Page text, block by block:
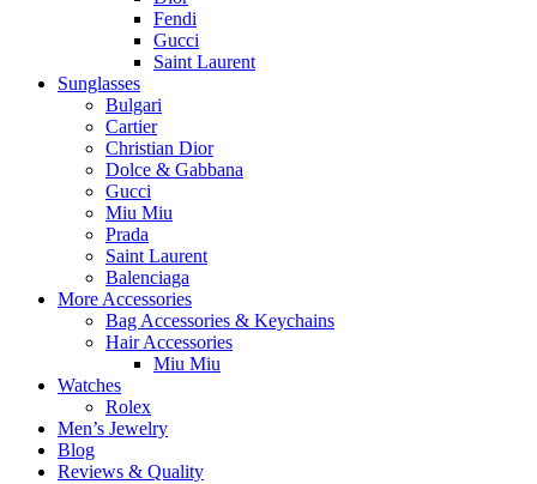
Fendi
Gucci
Saint Laurent
Sunglasses
Bulgari
Cartier
Christian Dior
Dolce & Gabbana
Gucci
Miu Miu
Prada
Saint Laurent
Balenciaga
More Accessories
Bag Accessories & Keychains
Hair Accessories
Miu Miu
Watches
Rolex
Men’s Jewelry
Blog
Reviews & Quality